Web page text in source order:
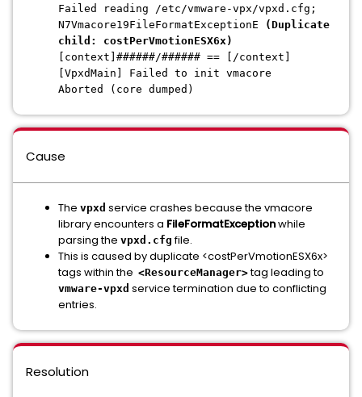
Failed reading /etc/vmware-vpx/vpxd.cfg;
N7Vmacore19FileFormatExceptionE
(Duplicate
child: costPerVmotionESX6x)
[context]######/###### == [/context]
[VpxdMain] Failed to init vmacore
Aborted (core dumped)
Cause
The vpxd service crashes because the vmacore
library encounters a FileFormatExceptionwhile
parsing the vpxd.cfg file.
This is caused by duplicate <costPerVmotionESX6x>
tags within the <ResourceManager>tag leading to
vmware-vpxd service termination due to conflicting
entries.
Resolution